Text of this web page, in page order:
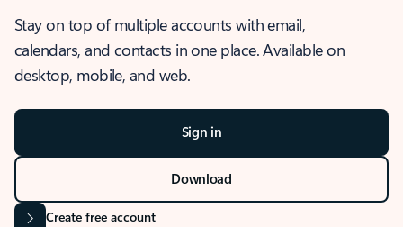
Stay on top of multiple accounts with email,
calendars, and contacts in one place. Available on
desktop, mobile, and web.
Sign in
Download
Create free account